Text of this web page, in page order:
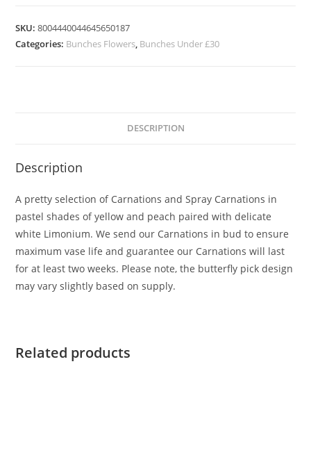
SKU:8004440044645650187
Categories: Bunches Flowers, Bunches Under £30
DESCRIPTION
Description
A pretty selection of Carnations and Spray Carnations in
pastel shades of yellow and peach paired with delicate
white Limonium. We send our Carnations in bud to ensure
maximum vase life and guarantee our Carnations will last
for at least two weeks. Please note, the butterfly pick design
may vary slightly based on supply.
Related products